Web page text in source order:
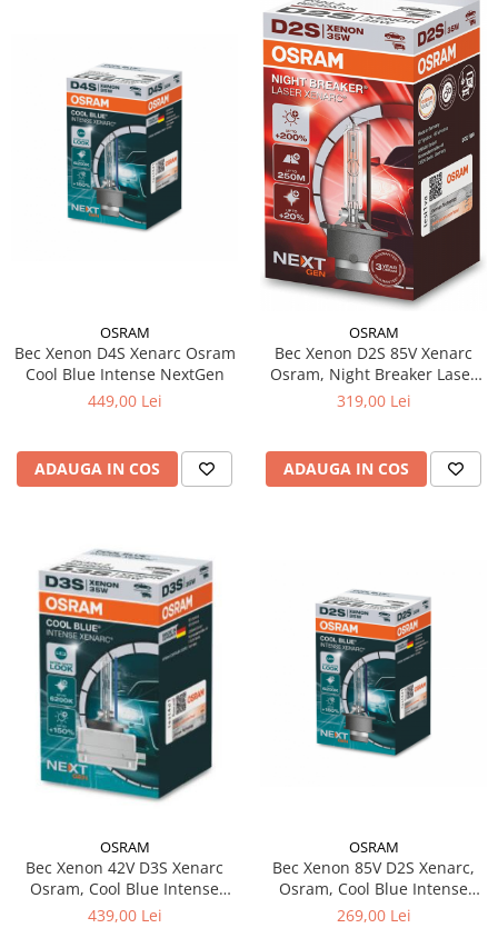
OSRAM
Bec Xenon D4S Xenarc Osram
Cool Blue Intense NextGen
449,00 Lei
ADAUGA IN COS
OSRAM
Bec Xenon D2S 85V Xenarc
Osram, Night Breaker Laser
NextGen +200%
319,00 Lei
ADAUGA IN COS
OSRAM
Bec Xenon 42V D3S Xenarc
Osram, Cool Blue Intense
NextGen
439,00 Lei
OSRAM
Bec Xenon 85V D2S Xenarc,
Osram, Cool Blue Intense
NextGen
269,00 Lei